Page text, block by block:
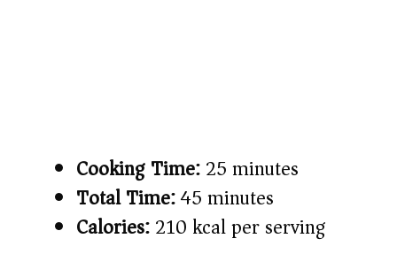
Cooking Time:25 minutes
Total Time:45 minutes
Calories:210 kcal per serving